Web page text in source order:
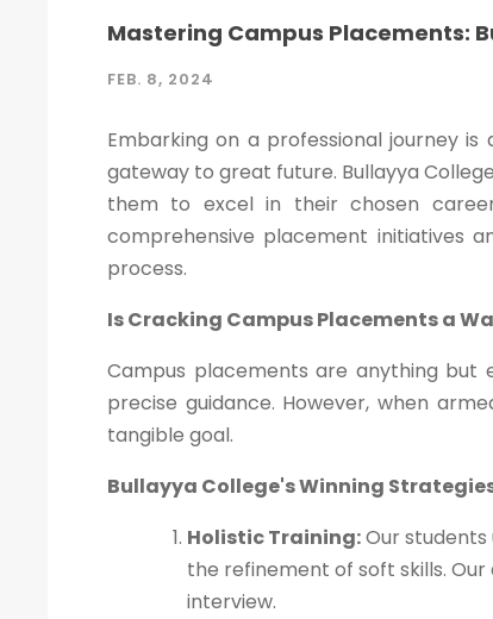
Mastering Campus Placements:
FEB. 8, 2024
Embarking on a professional journey
gateway to great future. Bullayya
them to excel in their chosen
comprehensive placement initiatives
process.
Is Cracking Campus Placements a
Campus placements are anything but
precise guidance. However, when
tangible goal.
Bullayya College's Winning
Holistic Training:Our
the refinement of soft skills.
interview.